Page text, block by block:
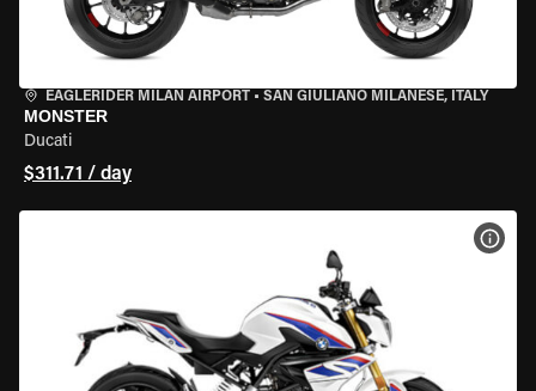
EAGLERIDER MILAN AIRPORT • SAN GIULIANO MILANESE, ITALY
MONSTER
Ducati
$311.71 / day